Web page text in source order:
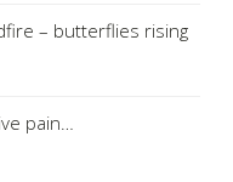
– butterflies rising
pain…